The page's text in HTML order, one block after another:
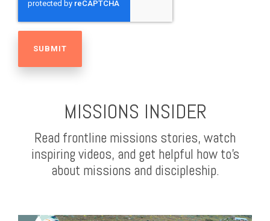
MISSIONS INSIDER
Read frontline missions stories, watch
inspiring videos, and get helpful how to's
about missions and discipleship.